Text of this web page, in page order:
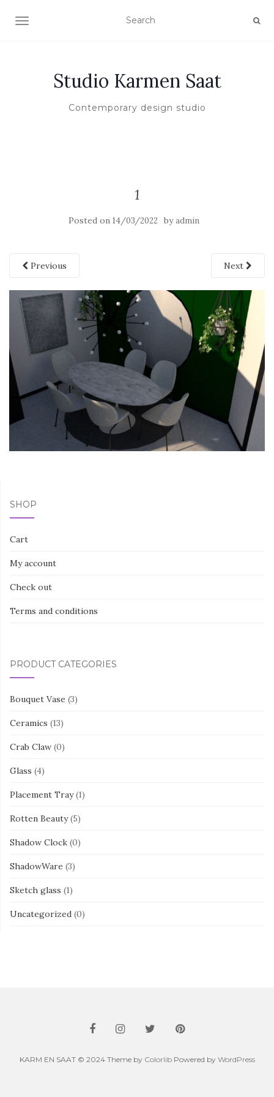
TOGGLE NAVIGATION
Studio Karmen Saat
Contemporary design studio
1
Posted on 14/03/2022 byadmin
Previous Next
SHOP
Cart
My account
Check out
Terms and conditions
PRODUCT CATEGORIES
Bouquet Vase (3)
Ceramics (13)
Crab Claw (0)
Glass (4)
Placement Tray (1)
Rotten Beauty (5)
Shadow Clock (0)
ShadowWare (3)
Sketch glass (1)
Uncategorized (0)
KARM EN SAAT © 2024 Theme by ColorlibPowered by WordPress